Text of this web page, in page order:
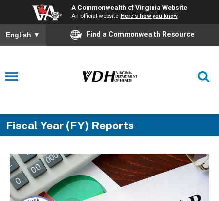
A Commonwealth of Virginia Website
An official website Here's how you know
English ▼ Find a Commonwealth Resource
Fiscal Year (FY) Reports